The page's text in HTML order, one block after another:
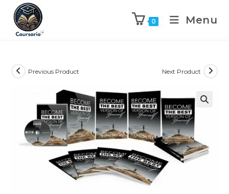
0 Menu
Previous Product Next Product